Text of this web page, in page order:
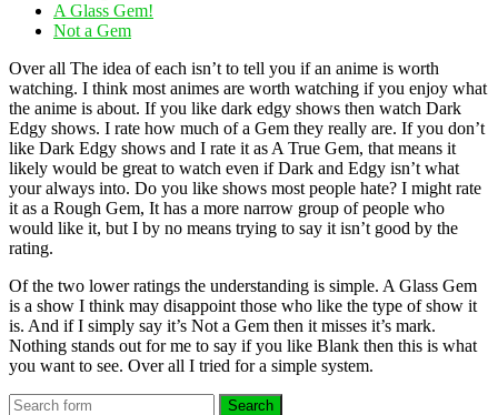
A Glass Gem!
Not a Gem
Over all The idea of each isn’t to tell you if an anime is worth
watching. I think most animes are worth watching if you enjoy what
the anime is about. If you like dark edgy shows then watch Dark
Edgy shows. I rate how much of a Gem they really are. If you don’t
like Dark Edgy shows and I rate it as A True Gem, that means it
likely would be great to watch even if Dark and Edgy isn’t what
your always into. Do you like shows most people hate? I might rate
it as a Rough Gem, It has a more narrow group of people who
would like it, but I by no means trying to say it isn’t good by the
rating.
Of the two lower ratings the understanding is simple. A Glass Gem
is a show I think may disappoint those who like the type of show it
is. And if I simply say it’s Not a Gem then it misses it’s mark.
Nothing stands out for me to say if you like Blank then this is what
you want to see. Over all I tried for a simple system.
Search